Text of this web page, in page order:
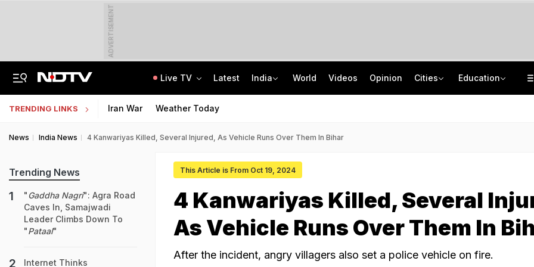
ADVERTISEMENT
Live TV Latest India World Videos Opinion Cities Education
TRENDING LINKS Iran War Weather Today
News India News 4 Kanwariyas Killed, Several Injured, As Vehicle Runs Over Them In Bihar
This Article is From Oct 19, 2024
4 Kanwariyas Killed, Several
As Vehicle Runs Over Them In
After the incident, angry villagers also set a police vehicle on fire.
Trending News
"Gaddha Nagri": Agra Road
Caves In, Samajwadi
Leader Climbs Down To
"Pataal"
Internet Thinks